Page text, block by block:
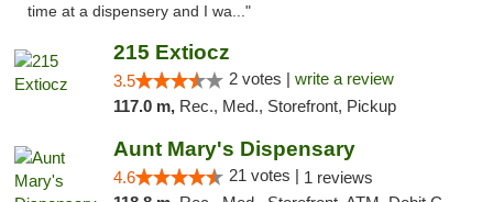
time at a dispensery and I wa..."
215 Extiocz
3.5 2 votes | write a review
117.0 m, Rec., Med., Storefront, Pickup
Aunt Mary's Dispensary
4.6 21 votes | 1 reviews